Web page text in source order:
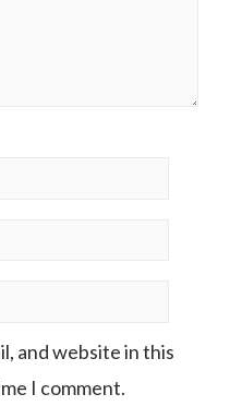
and website in this
I comment.